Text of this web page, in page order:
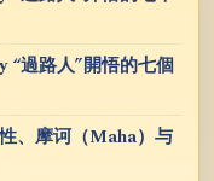
“過路人”開悟的七個
、摩诃（Maha）与